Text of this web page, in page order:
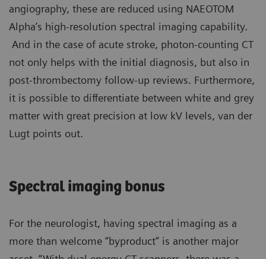
angiography, these are reduced using NAEOTOM
Alpha’s high-resolution spectral imaging capability.
And in the case of acute stroke, photon-counting CT
not only helps with the initial diagnosis, but also in
post-thrombectomy follow-up reviews. Furthermore,
it is possible to differentiate between white and grey
matter with great precision at low kV levels, van der
Lugt points out.
Spectral imaging bonus
For the neurologist, having spectral imaging as a
more than welcome “byproduct” is another major